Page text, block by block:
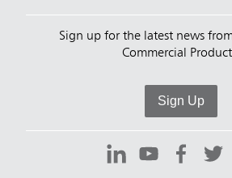
Sign up for the latest news
Commercial
Sign Up